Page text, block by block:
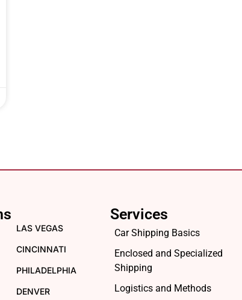
LAS VEGAS
CINCINNATI
PHILADELPHIA
DENVER
Services
Car Shipping Basics
Enclosed and Specialized
Shipping
Logistics and Methods